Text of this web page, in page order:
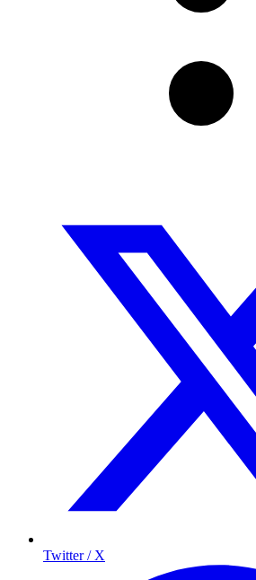
Twitter / X